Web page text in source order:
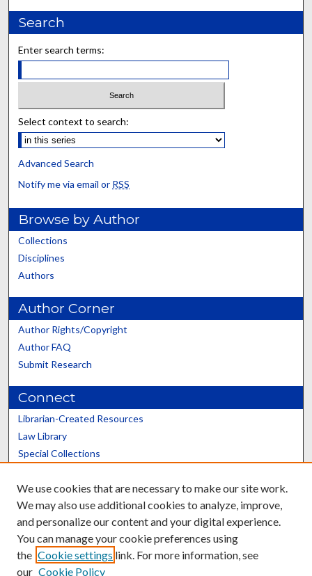
Search
Enter search terms:
Select context to search:
Advanced Search
Notify me via email or RSS
Browse by Author
Collections
Disciplines
Authors
Author Corner
Author Rights/Copyright
Author FAQ
Submit Research
Connect
Librarian-Created Resources
Law Library
Special Collections
Scholars@UK
We use cookies that are necessary to make our site work.
We may also use additional cookies to analyze, improve,
and personalize our content and your digital experience.
You can manage your cookie preferences using
the Cookie settings link. For more information, see
our Cookie Policy